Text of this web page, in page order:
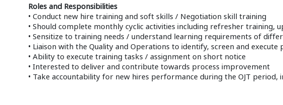
Roles and Responsibilities
• Conduct new hire training and soft skills / Negotiation skill training
• Should complete monthly cyclic activities including refresher training,
• Sensitize to training needs / understand learning requirements of
• Liaison with the Quality and Operations to identify, screen and
• Ability to execute training tasks / assignment on short notice
• Interested to deliver and contribute towards process improvement
• Take accountability for new hires performance during the OJT period,